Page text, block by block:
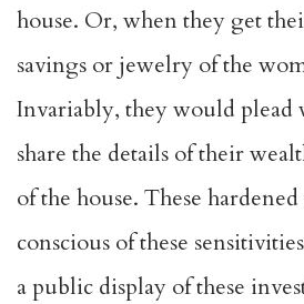
house. Or, when they get
savings or jewelry of the
Invariably, they would plead
share the details of their
of the house. These
conscious of these
a public display of these